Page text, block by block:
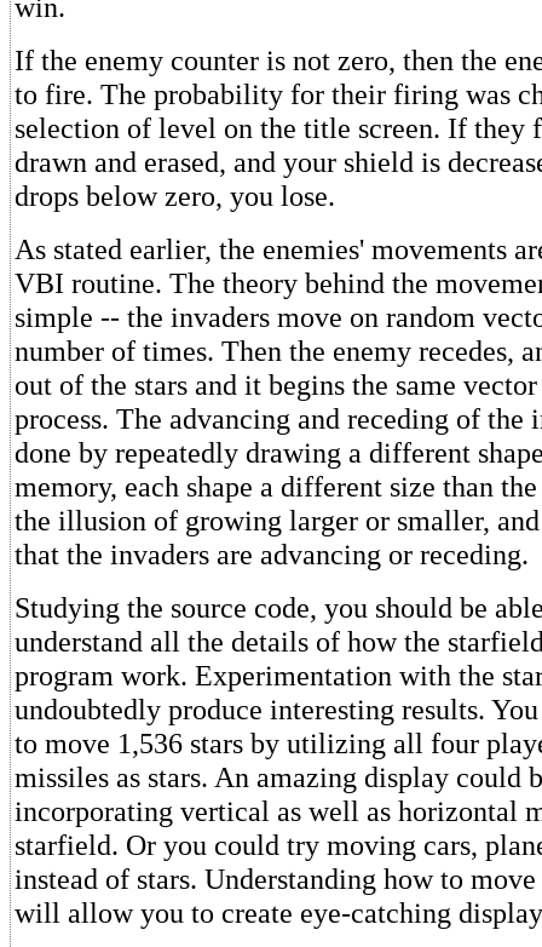
If the enemy counter is not zero, then the
to fire. The probability for their firing was
selection of level on the title screen. If they
drawn and erased, and your shield is
drops below zero, you lose.
As stated earlier, the enemies' movements
VBI routine. The theory behind the
simple -- the invaders move on random
number of times. Then the enemy recedes,
out of the stars and it begins the same
process. The advancing and receding of the
done by repeatedly drawing a different
memory, each shape a different size than
the illusion of growing larger or smaller,
that the invaders are advancing or receding.
Studying the source code, you should be
understand all the details of how the
program work. Experimentation with the
undoubtedly produce interesting results.
to move 1,536 stars by utilizing all four
missiles as stars. An amazing display could
incorporating vertical as well as horizontal
starfield. Or you could try moving cars,
instead of stars. Understanding how to
will allow you to create eye-catching